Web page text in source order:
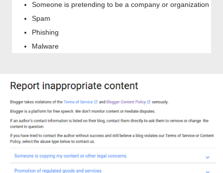
Someone is pretending to be a company or organization
Spam
Phishing
Malware